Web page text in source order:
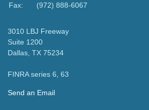
Fax:
(972) 888-6067
3010 LBJ Freeway
Suite 1200
Dallas, TX 75234
FINRA series 6, 63
Send an Email